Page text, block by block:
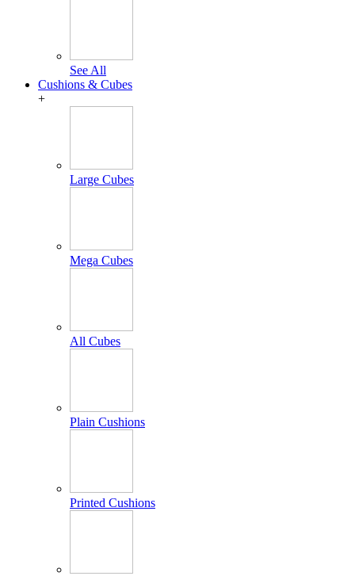
See All
Cushions & Cubes
+
Large Cubes
Mega Cubes
All Cubes
Plain Cushions
Printed Cushions